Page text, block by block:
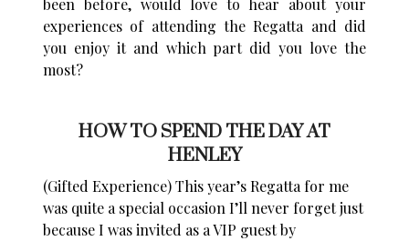
been before, would love to hear about your
experiences of attending the Regatta and did
you enjoy it and which part did you love the
most?
HOW TO SPEND THE DAY AT
HENLEY
(Gifted Experience) This year’s Regatta for me
was quite a special occasion I’ll never forget just
becauseI was invited as a VIP guest by